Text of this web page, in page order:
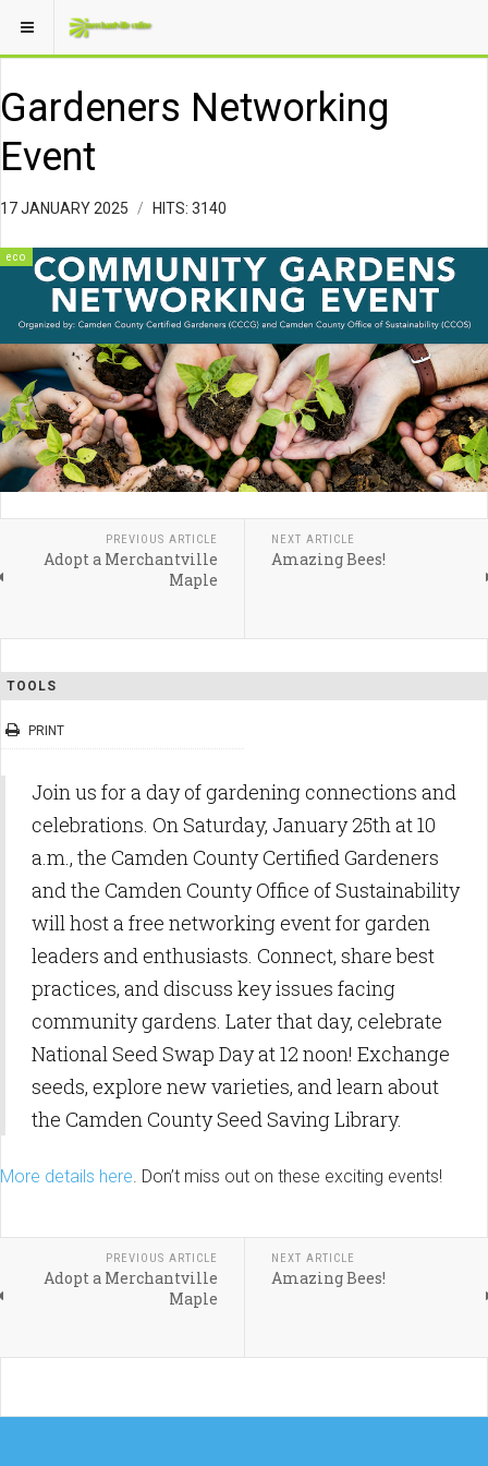
Gardeners Networking
Event
17 JANUARY 2025 HITS: 3140
eco
PREVIOUS ARTICLE
Adopt a Merchantville
Maple
NEXT ARTICLE
Amazing Bees!
TOOLS
PRINT
Join us for a day of gardening connections and
celebrations. On Saturday, January 25th at 10
a.m., the Camden County Certified Gardeners
and the Camden County Office of Sustainability
will host a free networking event for garden
leaders and enthusiasts. Connect, share best
practices, and discuss key issues facing
community gardens. Later that day, celebrate
National Seed Swap Day at 12 noon! Exchange
seeds, explore new varieties, and learn about
the Camden County Seed Saving Library.
More details here. Don’t miss out on these exciting events!
PREVIOUS ARTICLE
Adopt a Merchantville
Maple
NEXT ARTICLE
Amazing Bees!